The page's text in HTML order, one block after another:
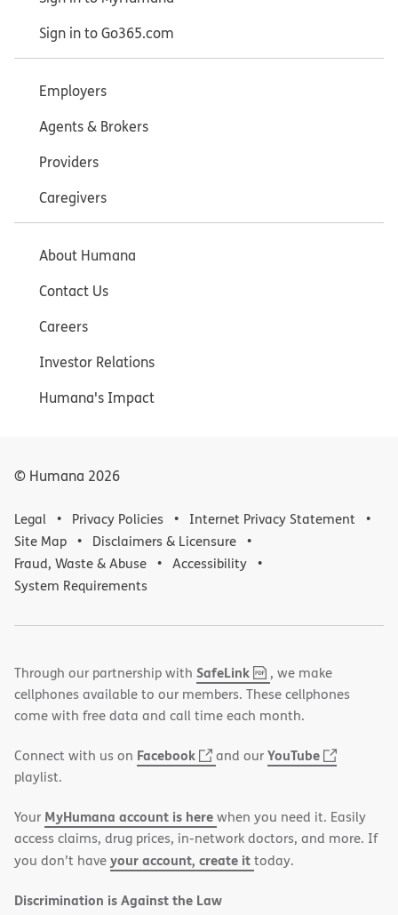
Sign in to Go365.com
Employers
Agents & Brokers
Providers
Caregivers
About Humana
Contact Us
Careers
Investor Relations
Humana's Impact
© Humana 2026
Legal Privacy Policies
Internet Privacy Statement
Site Map
Disclaimers & Licensure
Fraud, Waste & Abuse
Accessibility
System Requirements
Through our partnership with SafeLink,
PDF
(opens
in
new
, we make
cellphones available to our members. These cellphones
come with free data and call time each month.
Connect with us on Facebook
(opens
window)
and ourYouTube
(opens
window)
playlist.
Your MyHumana account is herewhen you need it. Easily
access claims, drug prices, in-network doctors, and more. If
you don’t haveyour account, create ittoday.
Discrimination is Against the Law